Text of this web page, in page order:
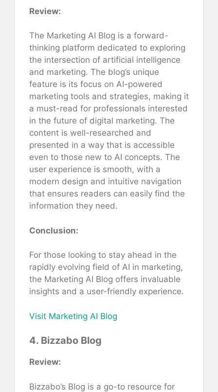
Review:
The Marketing AI Blog is a forward-
thinking platform dedicated to exploring
the intersection of artificial intelligence
and marketing. The blog’s unique
feature is its focus on AI-powered
marketing tools and strategies, making it
a must-read for professionals interested
in the future of digital marketing. The
content is well-researched and
presented in a way that is accessible
even to those new to AI concepts. The
user experience is smooth, with a
modern design and intuitive navigation
that ensures readers can easily find the
information they need.
Conclusion:
For those looking to stay ahead in the
rapidly evolving field of AI in marketing,
the Marketing AI Blog offers invaluable
insights and a user-friendly experience.
Visit Marketing AI Blog
4. Bizzabo Blog
Review:
Bizzabo’s Blog is a go-to resource for